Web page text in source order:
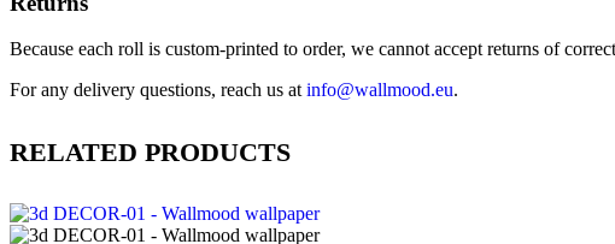
Because each roll is custom-printed to order, we cannot accept returns of
For any delivery questions, reach us atinfo@wallmood.eu.
RELATED PRODUCTS